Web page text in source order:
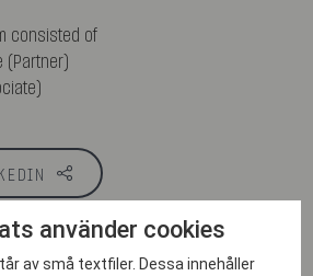
consisted of
(Partner)
använder cookies
av små textfiler. Dessa innehåller